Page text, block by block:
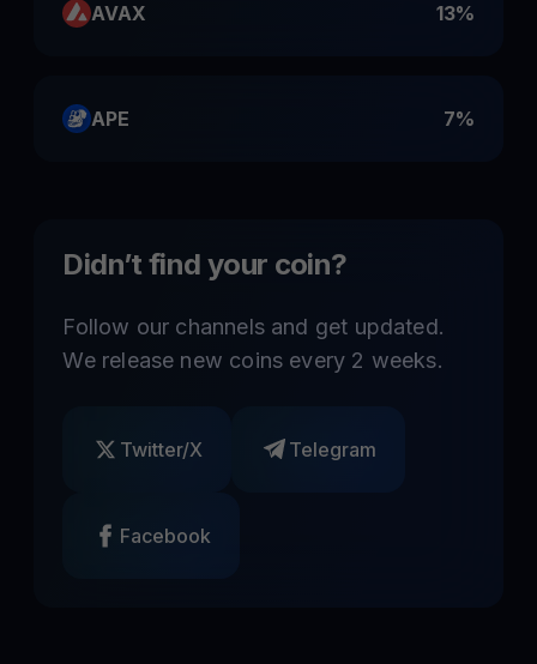
AVAX 13%
APE 7%
Didn’t find your coin?
Follow our channels and get updated.
We release new coins every 2 weeks.
Twitter/X Telegram
Facebook